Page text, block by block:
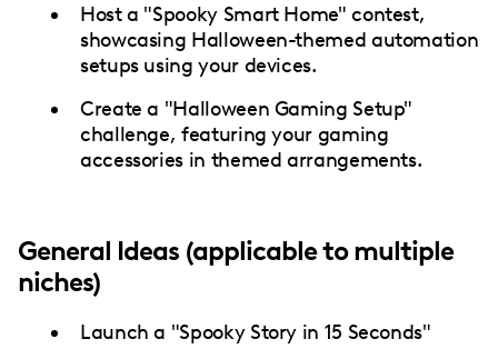
Host a "Spooky Smart Home" contest,
showcasing Halloween-themed automation
setups using your devices.
Create a "Halloween Gaming Setup"
challenge, featuring your gaming
accessories in themed arrangements.
General Ideas (applicable to multiple
niches)
Launch a "Spooky Story in 15 Seconds"